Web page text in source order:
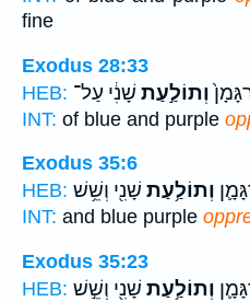
fine
Exodus 28:33
HEB:
וְתוֹלַ֣עַת שָׁנִ֔י עַל־
INT: of blue and purple
Exodus 35:6
HEB:
וְתוֹלַ֥עַת שָׁנִ֖י וְשֵׁ֥שׁ
INT: and blue purple
Exodus 35:23
HEB:
וְתוֹלַ֥עַת שָׁנִ֖י וְשֵׁ֣שׁ